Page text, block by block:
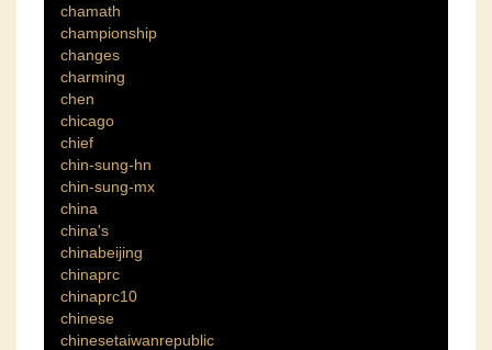
chamath
championship
changes
charming
chen
chicago
chief
chin-sung-hn
chin-sung-mx
china
china's
chinabeijing
chinaprc
chinaprc10
chinese
chinesetaiwanrepublic